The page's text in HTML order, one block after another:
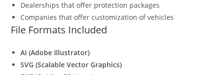
Dealerships that offer protection packages
Companies that offer customization of vehicles
File Formats Included
AI (Adobe Illustrator)
SVG (Scalable Vector Graphics)